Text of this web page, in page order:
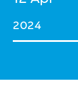
2024